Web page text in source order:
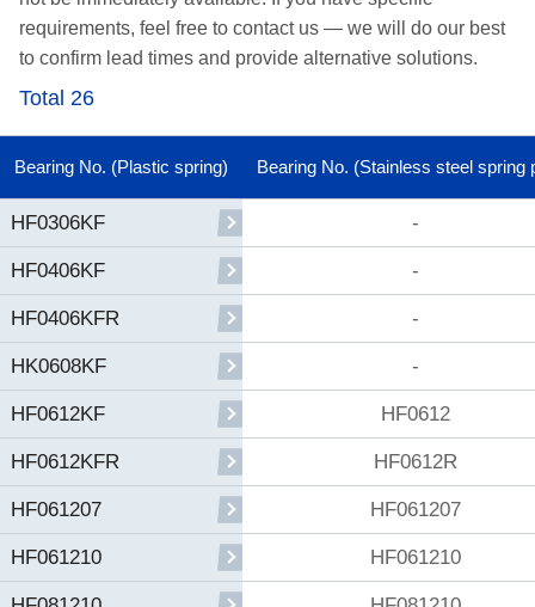
requirements, feel free to contact us — we will do our best
to confirm lead times and provide alternative solutions.
Total 26
Bearing No. (Plastic spring) Bearing No. (Stainless steel spring
HF0306KF -
HF0406KF -
HF0406KFR -
HK0608KF -
HF0612KF HF0612
HF0612KFR HF0612R
HF061207 HF061207
HF061210 HF061210